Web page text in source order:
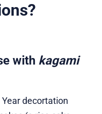
with kagami
decortation